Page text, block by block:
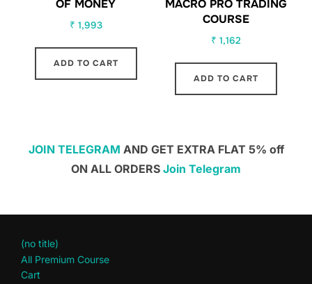
OF MONEY
₹ 1,993
ADD TO CART
MACRO PRO TRADING
COURSE
₹ 1,162
ADD TO CART
JOIN TELEGRAM AND GET EXTRA FLAT 5% off
ON ALL ORDERS Join Telegram
(no title)
All Premium Course
Cart